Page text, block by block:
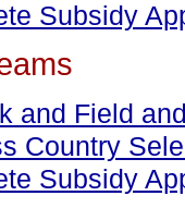
Subsidy
and Field
Country
Subsidy